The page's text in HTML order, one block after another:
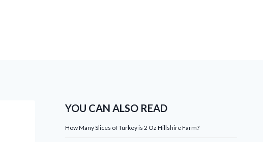
YOU CAN ALSO READ
How Many Slices of Turkey is 2 Oz Hillshire Farm?